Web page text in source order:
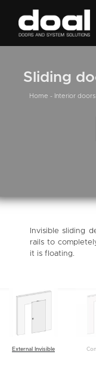
Sliding
Home - Interior doors
Invisible sliding
rails to
it is floating.
External Invisible